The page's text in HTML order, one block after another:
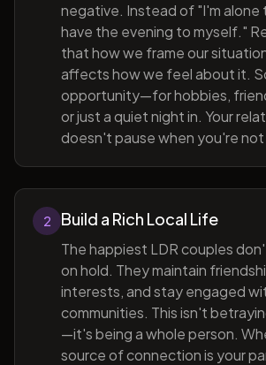
negative. Instead of "I'm alone
have the evening to myself."
that how we frame our
affects how we feel about it.
opportunity—for hobbies,
or just a quiet night in. Your
doesn't pause when you're
2 Build a Rich Local Life
The happiest LDR couples
on hold. They maintain
interests, and stay engaged
communities. This isn't
—it's being a whole person.
source of connection is your